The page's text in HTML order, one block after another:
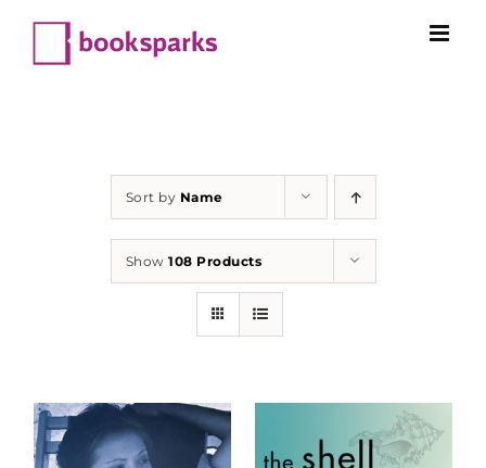
content
Sort by Name
Show108 Products